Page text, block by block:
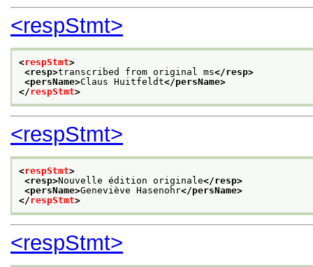
<respStmt>
<respStmt>
<resp>transcribed from original ms</resp>
<persName>Claus Huitfeldt</persName>
</respStmt>
<respStmt>
<respStmt>
<resp>Nouvelle édition originale</resp>
<persName>Geneviève Hasenohr</persName>
</respStmt>
<respStmt>